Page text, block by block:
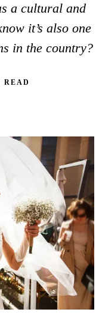
a cultural and
it’s also one
in the country?
READ